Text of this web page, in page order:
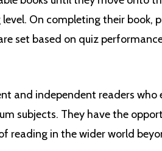
On completing their book,
set based on quiz
and independent readers who
subjects. They have the
in the wider world